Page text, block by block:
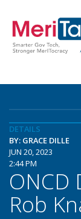
DETAILS
BY: GRACE DILLE
JUN 20, 2023
2:44 PM
ONCD
Rob